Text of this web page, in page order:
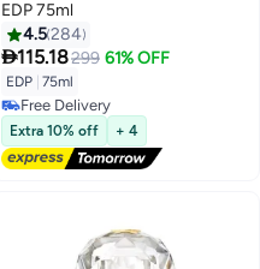
EDP 75ml
4.5284
115.18299 61% OFF
EDP 75ml
Free Delivery
Free Delivery
Extra 10% off + 4